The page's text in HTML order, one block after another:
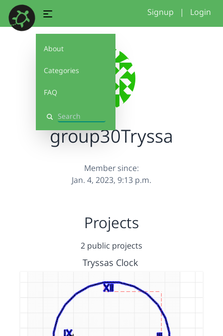
About
Categories
FAQ
Search
Signup | Login
group30Tryssa
Member since:
Jan. 4, 2023, 9:13 p.m.
Projects
2 public projects
Tryssas Clock